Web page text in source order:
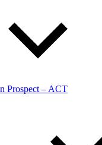
Prospect – ACT